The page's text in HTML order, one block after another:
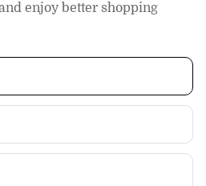
enjoy better shopping